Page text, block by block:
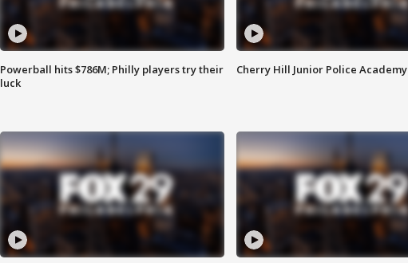
Powerball hits $786M; Philly players try their
luck
Cherry Hill Junior Police Academy